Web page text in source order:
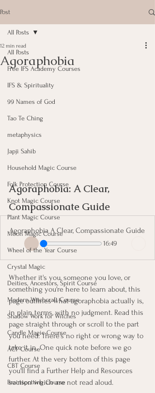
Post
All Posts
Free IFS Academy Courses
IFS & Spirituality
99 Names of God
Tao Te Ching
metaphysics
Japji Sahib
Household Magic Course
Folk Protection Course
Knot Magic Course
Plant Magic Course
Moon Magic Course
Wheel of the Year Course
Crystal Magic
Deities, Ancestors, Spirit Course
Modern Witchcraft Course
Shadow Work for Witches
Candle Magic Course
ACT Course
CBT Course
Brainspotting Course
All Posts
Agoraphobia
12 min read
Agoraphobia: A Clear,
Compassionate Guide
Agoraphobia A Clear, Compassionate Guide
16:49
Whether it's you, someone you love, or
something you're here to learn about, this
page outlines what agoraphobia actually is,
in plain terms, with no judgment. Read this
page straight through or scroll to the part
you need. There's no right or wrong way to
take it in. One quick note before we go
further. At the very bottom of this page
you'll find a Further Help and Resources
section which are not read aloud.